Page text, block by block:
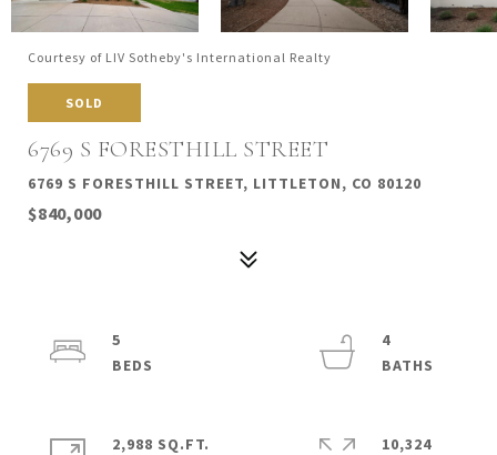
Courtesy of LIV Sotheby's International Realty
SOLD
6769 S FORESTHILL STREET
6769 S FORESTHILL STREET, LITTLETON, CO 80120
$840,000
5
4
2,988 SQ.FT.
10,324